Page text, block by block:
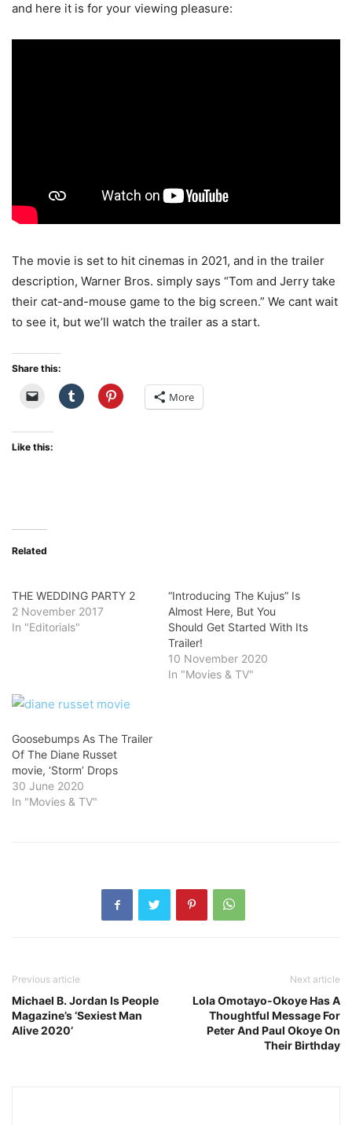
and here it is for your viewing pleasure:
The movie is set to hit cinemas in 2021, and in the trailer
description, Warner Bros. simply says “Tom and Jerry take
their cat-and-mouse game to the big screen.” We cant wait
to see it, but we’ll watch the trailer as a start.
Share this:
More
Like this:
Related
THE WEDDING PARTY 2
2 November 2017
In "Editorials"
“Introducing The Kujus” Is
Almost Here, But You
Should Get Started With Its
Trailer!
10 November 2020
In "Movies & TV"
Goosebumps As The Trailer
Of The Diane Russet
movie, ‘Storm’ Drops
30 June 2020
In "Movies & TV"
Previous article
Michael B. Jordan Is People
Magazine’s ‘Sexiest Man
Alive 2020’
Next article
Lola Omotayo-Okoye Has A
Thoughtful Message For
Peter And Paul Okoye On
Their Birthday